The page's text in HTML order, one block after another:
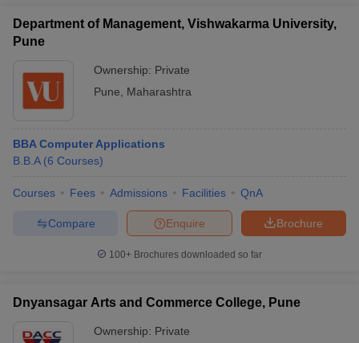
Department of Management, Vishwakarma University,
Pune
Ownership: Private
Pune
Maharashtra
BBA Computer Applications
B.B.A (6 Courses)
Courses Fees Admissions Facilities QnA
Brochure
Enquire
Compare
100+ Brochures downloaded so far
Dnyansagar Arts and Commerce College, Pune
Ownership: Private